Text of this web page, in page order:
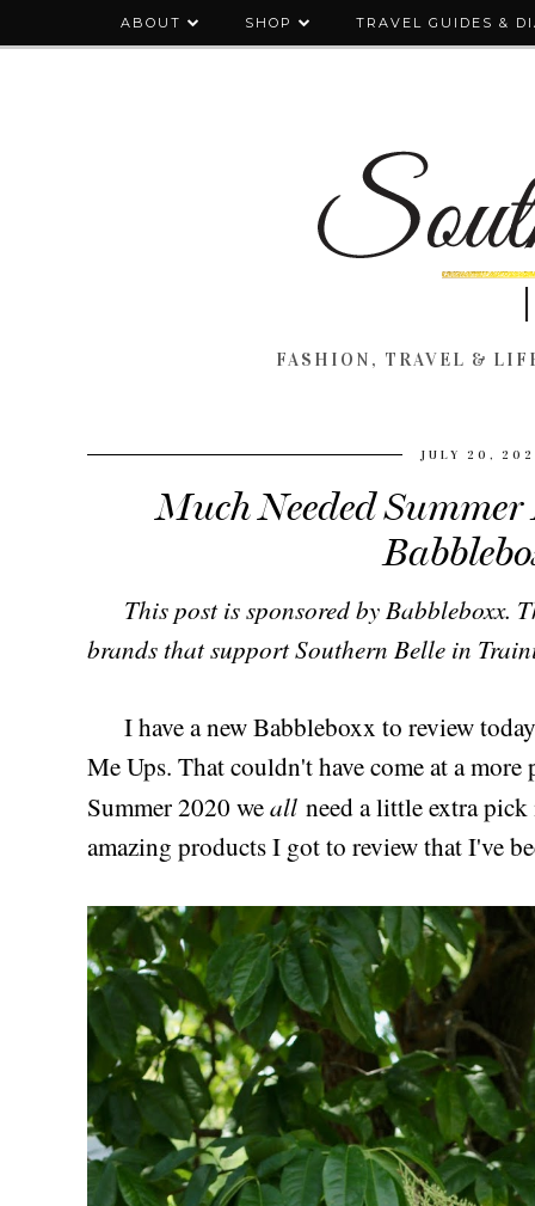
ABOUT SHOP TRAVEL GUIDES &
FASHION, TRAVEL &
JULY 20,
Much Needed
This post is sponsored by Babbleboxx.
brands that support Southern Belle in
I have a new Babbleboxx to review
Me Ups. That couldn't have come at a
Summer 2020 weall need a little extra pick
amazing products I got to review that I've